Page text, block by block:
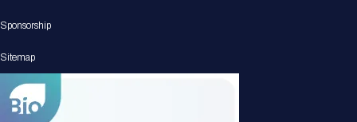
Sponsorship
Sitemap